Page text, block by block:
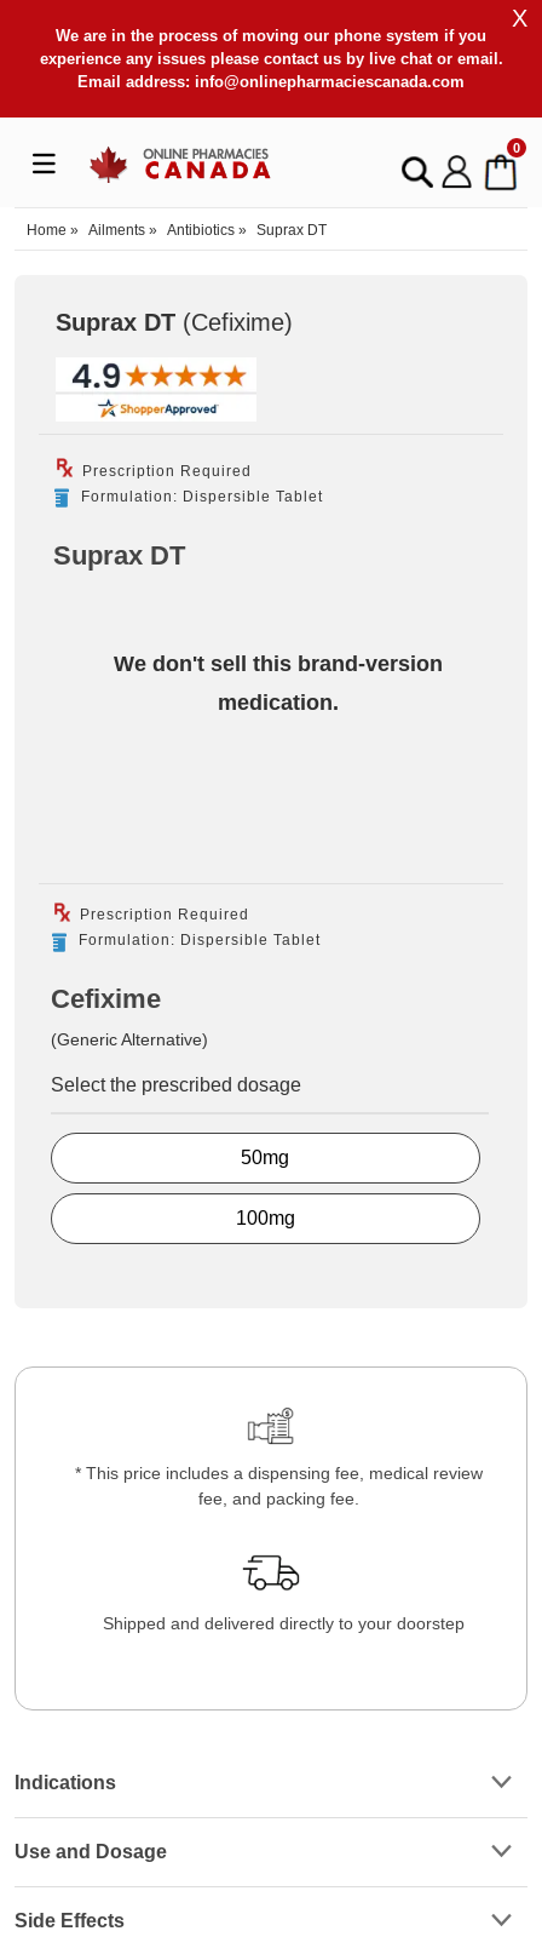
We are in the process of moving our phone system if you
experience any issues please contact us by live chat or email.
Email address: info@onlinepharmaciescanada.com
X
0
Home » Ailments » Antibiotics » Suprax DT
Suprax DT (Cefixime)
Prescription Required
Formulation: Dispersible Tablet
Suprax DT
We don't sell this brand-version
medication.
Prescription Required
Formulation: Dispersible Tablet
Cefixime
(Generic Alternative)
Select the prescribed dosage
50mg
100mg
* This price includes a dispensing fee, medical review
fee, and packing fee.
Shipped and delivered directly to your doorstep
Indications
Use and Dosage
Side Effects